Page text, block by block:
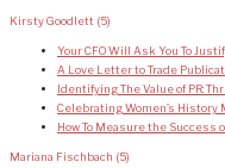
Kirsty Goodlett (5)
Your CFO Will Ask You To
A Love Letter to Trade
Identifying The Value of PR:
Celebrating Women’s History
How To Measure the Success
Mariana Fischbach (5)